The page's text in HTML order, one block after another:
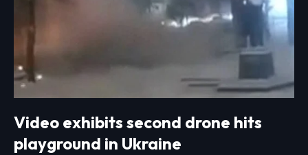
Video exhibits second drone hits
playground in Ukraine